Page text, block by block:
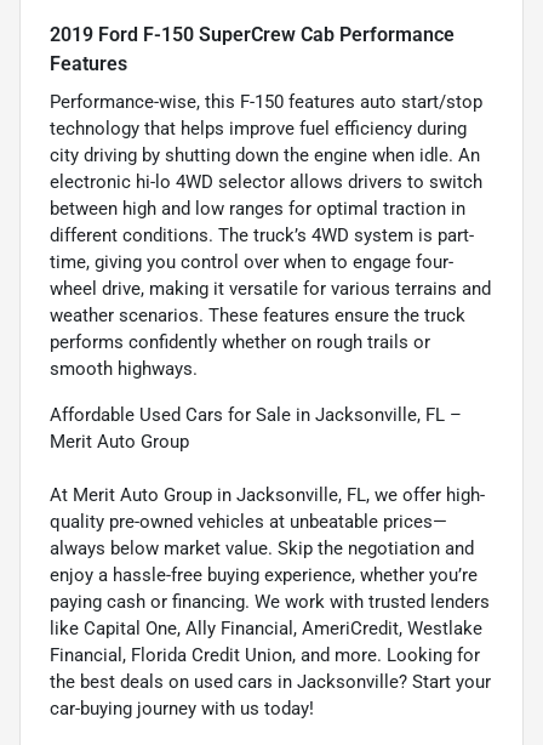
2019 Ford F-150 SuperCrew Cab Performance
Features
Performance-wise, this F-150 features auto start/stop
technology that helps improve fuel efficiency during
city driving by shutting down the engine when idle. An
electronic hi-lo 4WD selector allows drivers to switch
between high and low ranges for optimal traction in
different conditions. The truck’s 4WD system is part-
time, giving you control over when to engage four-
wheel drive, making it versatile for various terrains and
weather scenarios. These features ensure the truck
performs confidently whether on rough trails or
smooth highways.
Affordable Used Cars for Sale in Jacksonville, FL –
Merit Auto Group
At Merit Auto Group in Jacksonville, FL, we offer high-
quality pre-owned vehicles at unbeatable prices—
always below market value. Skip the negotiation and
enjoy a hassle-free buying experience, whether you’re
paying cash or financing. We work with trusted lenders
like Capital One, Ally Financial, AmeriCredit, Westlake
Financial, Florida Credit Union, and more. Looking for
the best deals on used cars in Jacksonville? Start your
car-buying journey with us today!